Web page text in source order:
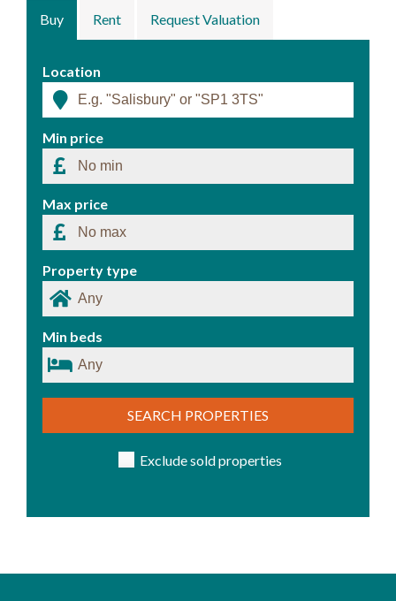
Buy Rent Request Valuation
Location
Min price
Max price
Property type
Min beds
SEARCH PROPERTIES
Exclude sold properties